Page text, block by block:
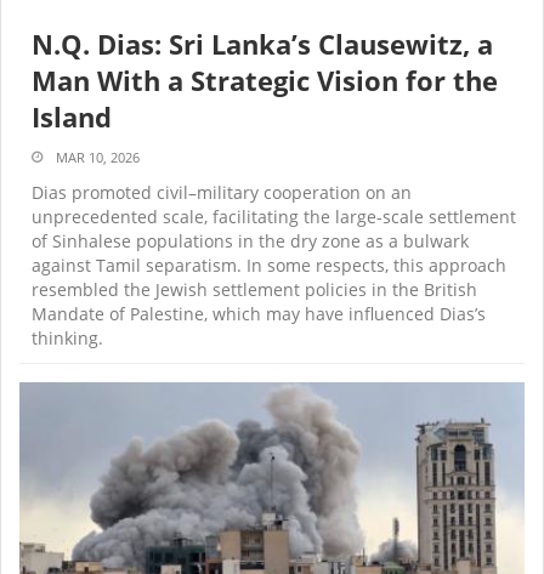
N.Q. Dias: Sri Lanka’s Clausewitz, a
Man With a Strategic Vision for the
Island
MAR 10, 2026
Dias promoted civil–military cooperation on an
unprecedented scale, facilitating the large-scale settlement
of Sinhalese populations in the dry zone as a bulwark
against Tamil separatism. In some respects, this approach
resembled the Jewish settlement policies in the British
Mandate of Palestine, which may have influenced Dias’s
thinking.